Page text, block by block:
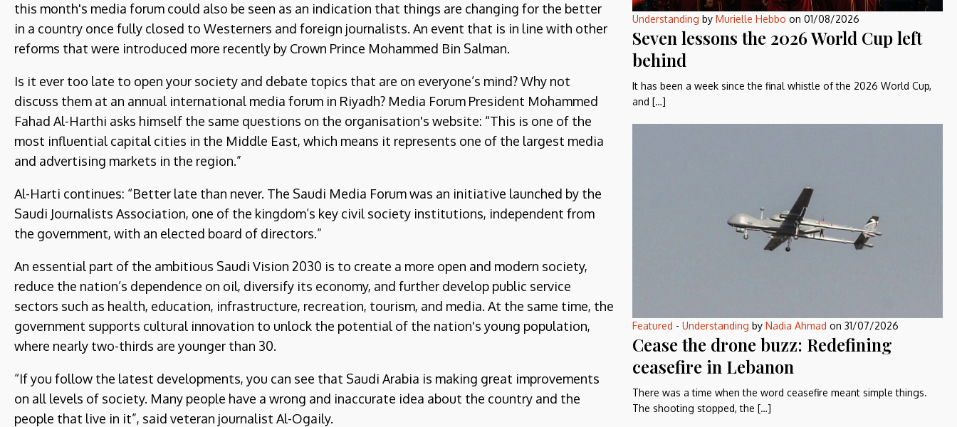
this month's media forum could also be seen as an indication that things are changing for the better
in a country once fully closed to Westerners and foreign journalists. An event that is in line with other
reforms that were introduced more recently by Crown Prince Mohammed Bin Salman.
Is it ever too late to open your society and debate topics that are on everyone’s mind? Why not
discuss them at an annual international media forum in Riyadh? Media Forum President Mohammed
Fahad Al-Harthi asks himself the same questions on the organisation's website: “This is one of the
most influential capital cities in the Middle East, which means it represents one of the largest media
and advertising markets in the region.”
Al-Harti continues: “Better late than never. The Saudi Media Forum was an initiative launched by the
Saudi Journalists Association, one of the kingdom’s key civil society institutions, independent from
the government, with an elected board of directors.”
An essential part of the ambitious Saudi Vision 2030 is to create a more open and modern society,
reduce the nation’s dependence on oil, diversify its economy, and further develop public service
sectors such as health, education, infrastructure, recreation, tourism, and media. At the same time, the
government supports cultural innovation to unlock the potential of the nation's young population,
where nearly two-thirds are younger than 30.
“If you follow the latest developments, you can see that Saudi Arabia is making great improvements
on all levels of society. Many people have a wrong and inaccurate idea about the country and the
people that live in it”, said veteran journalist Al-Ogaily.
Understanding by Murielle Hebbo on 01/08/2026
Seven lessons the 2026 World Cup left
behind
It has been a week since the final whistle of the 2026 World Cup,
and […]
Featured - Understanding by Nadia Ahmad on 31/07/2026
Cease the drone buzz: Redefining
ceasefire in Lebanon
There was a time when the word ceasefire meant simple things.
The shooting stopped, the […]